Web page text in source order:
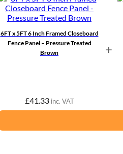
6FT x 5FT 6 Inch Framed Closeboard
Fence Panel – Pressure Treated
Brown
£41.33 inc. VAT
+